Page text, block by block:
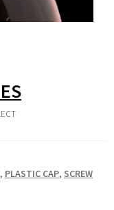
, PLASTIC CAP, SCREW